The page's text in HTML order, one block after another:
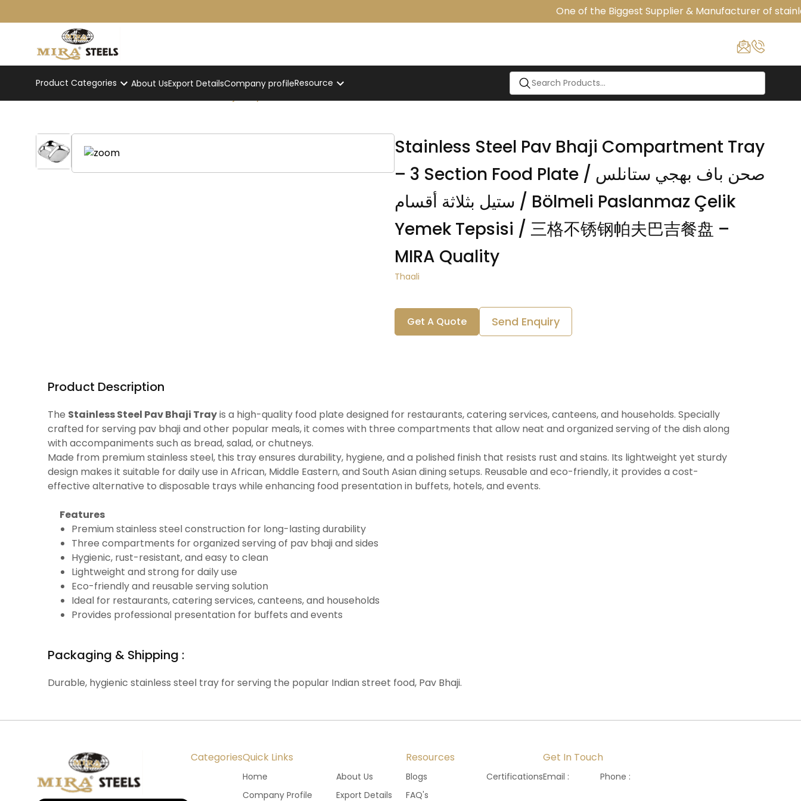
One of the Biggest Supplier & Manufacturer of
Product Categories About UsExport DetailsCompany profileResource
Stainless Steel Pav Bhaji Compartment Tray
– 3 Section Food Plate / صحن باف بهجي ستانلس
ستيل بثلاثة أقسام / Bölmeli Paslanmaz Çelik
Yemek Tepsisi / 三格不锈钢帕夫巴吉餐盘 –
MIRA Quality
Thaali
Get A Quote Send Enquiry
Product Description
The Stainless Steel Pav Bhaji Trayis a high-quality food plate designed for restaurants, catering services, canteens, and households. Specially
crafted for serving pav bhaji and other popular meals, it comes with three compartments that allow neat and organized serving of the dish along
with accompaniments such as bread, salad, or chutneys.
Made from premium stainless steel, this tray ensures durability, hygiene, and a polished finish that resists rust and stains. Its lightweight yet sturdy
design makes it suitable for daily use in African, Middle Eastern, and South Asian dining setups. Reusable and eco-friendly, it provides a cost-
effective alternative to disposable trays while enhancing food presentation in buffets, hotels, and events.
Features
Premium stainless steel construction for long-lasting durability
Three compartments for organized serving of pav bhaji and sides
Hygienic, rust-resistant, and easy to clean
Lightweight and strong for daily use
Eco-friendly and reusable serving solution
Ideal for restaurants, catering services, canteens, and households
Provides professional presentation for buffets and events
Packaging & Shipping :
Durable, hygienic stainless steel tray for serving the popular Indian street food, Pav Bhaji.
CategoriesQuick Links
Home
About Us
Company Profile
Export Details
Resources
Blogs
Certifications
FAQ's
Get In Touch
Email : Phone :